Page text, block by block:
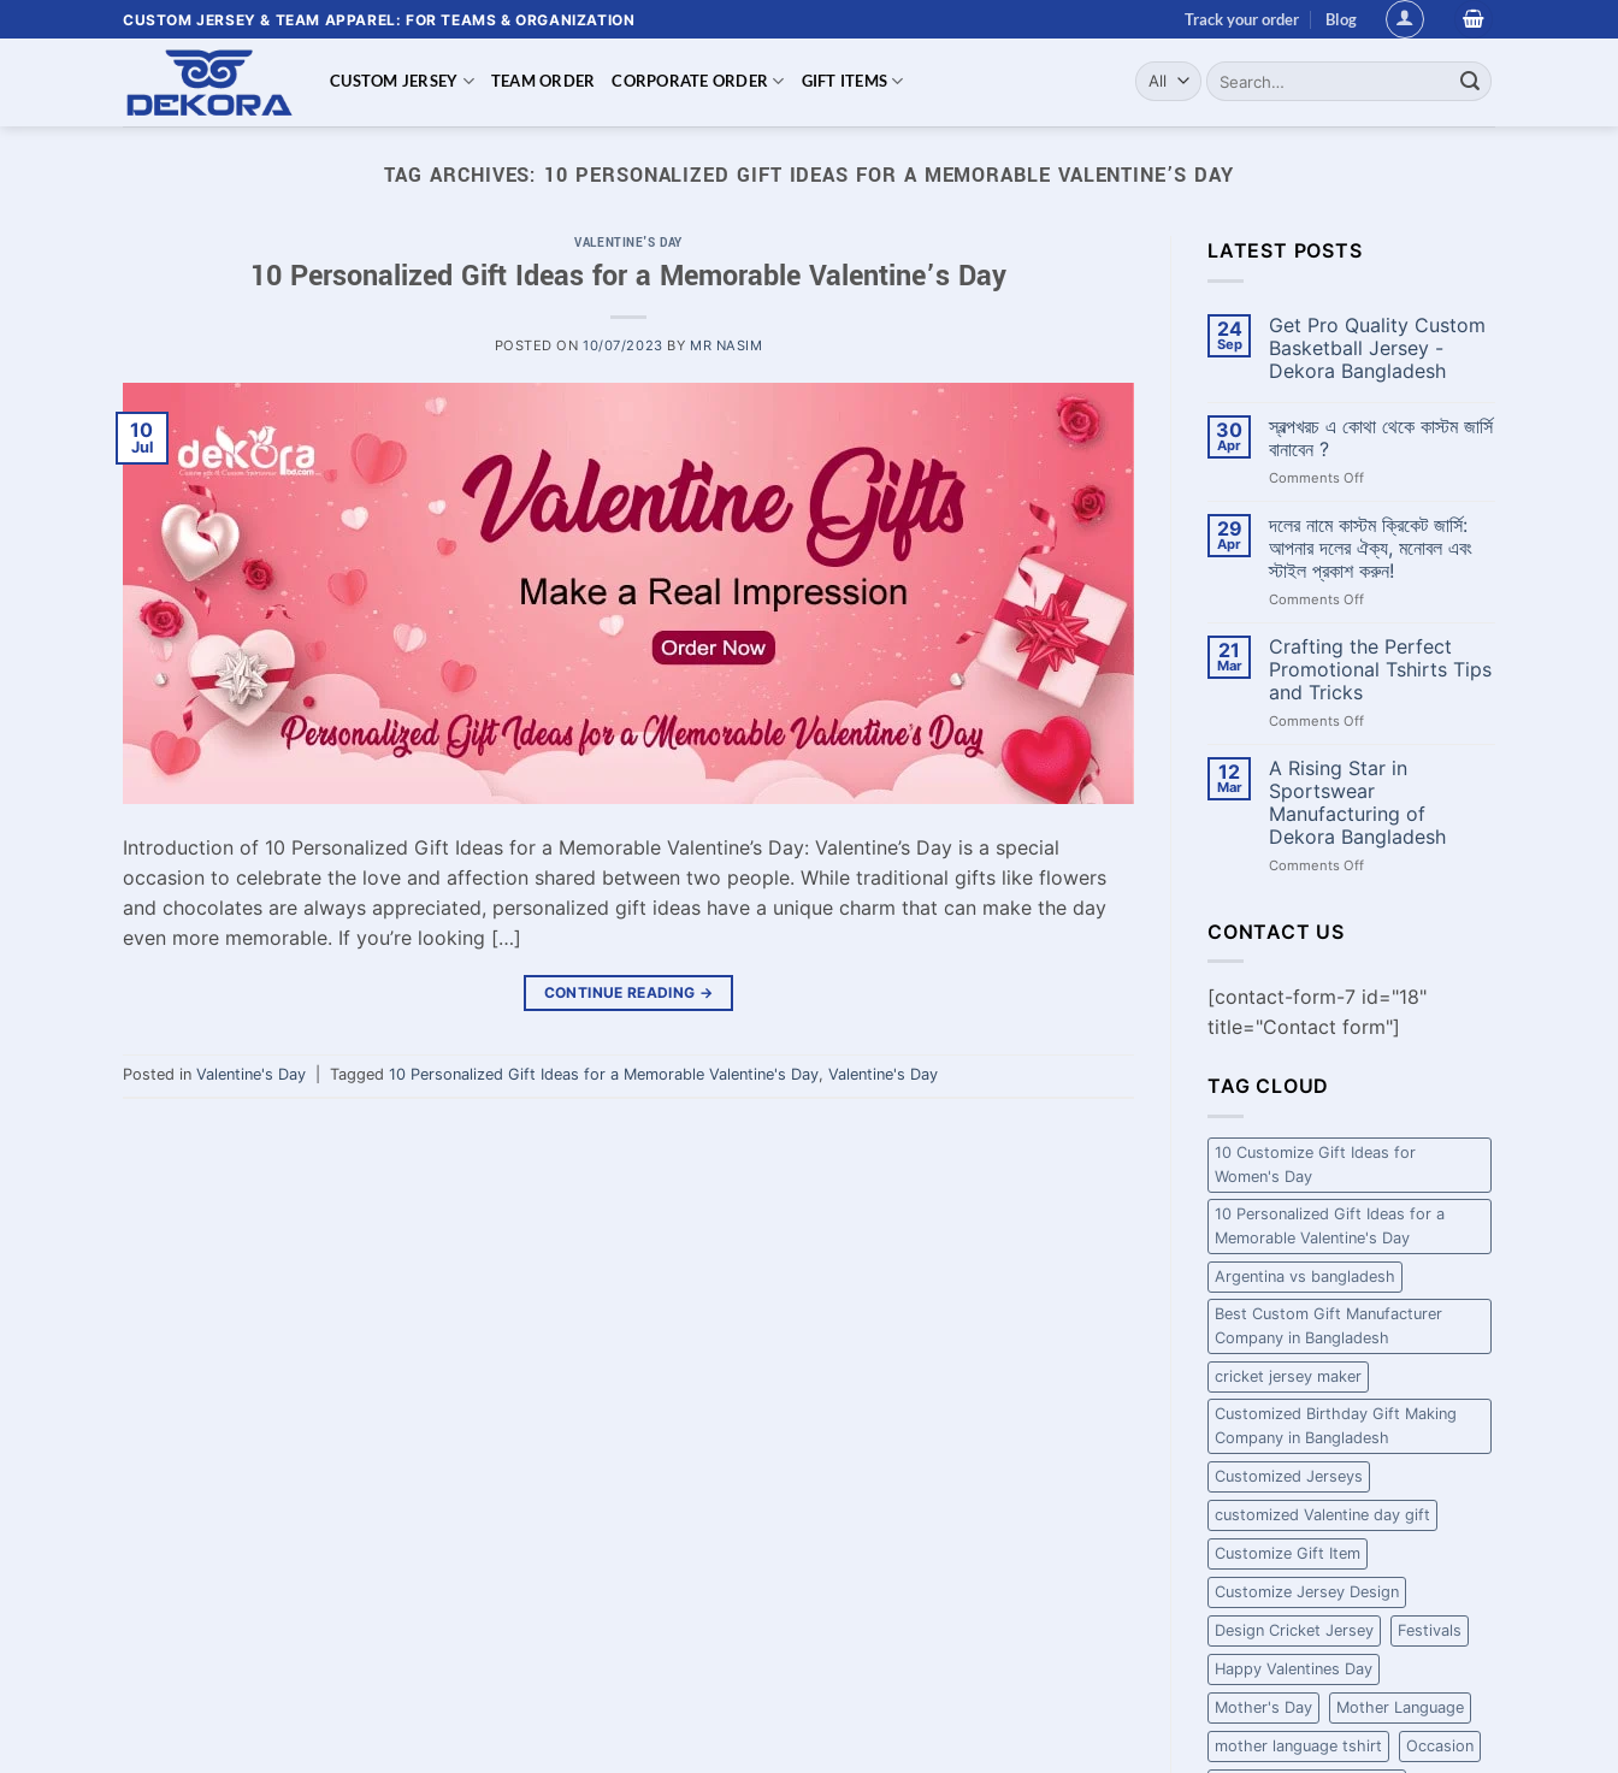
to
CUSTOM JERSEY & TEAM APPAREL: FOR TEAMS & ORGANIZATION Track your order Blog
CUSTOM JERSEY TEAM ORDER CORPORATE ORDER GIFT ITEMS
Search
for:
TAG ARCHIVES: 10 PERSONALIZED GIFT IDEAS FOR A MEMORABLE VALENTINE’S DAY
VALENTINE'S DAY
10 Personalized Gift Ideas for a Memorable Valentine’s Day
POSTED ON10/07/2023 BY MR NASIM
10
Jul
Introduction of 10 Personalized Gift Ideas for a Memorable Valentine’s Day: Valentine’s Day is a special
occasion to celebrate the love and affection shared between two people. While traditional gifts like flowers
and chocolates are always appreciated, personalized gift ideas have a unique charm that can make the day
even more memorable. If you’re looking […]
CONTINUE READING →
Posted in Valentine's Day Tagged 10 Personalized Gift Ideas for a Memorable Valentine's Day, Valentine's Day
LATEST POSTS
24
Sep
Get Pro Quality Custom
Basketball Jersey -
Dekora Bangladesh
on
Get
Pro
Quality
Custom
Jersey
Dekora
Bangladesh
30
Apr
স্বল্পখরচ এ কোথা থেকে কাস্টম জার্সি
বানাবেন ?
Comments Offon
এ
কোথা
থেকে
কাস্টম
জার্সি
?
29
Apr
দলের নামে কাস্টম ক্রিকেট জার্সি:
আপনার দলের ঐক্য, মনোবল এবং
স্টাইল প্রকাশ করুন!
Comments Offon
কাস্টম
ক্রিকেট
আপনার
ঐক্য,
মনোবল
এবং
স্টাইল
প্রকাশ
করুন!
21
Mar
Crafting the Perfect
Promotional Tshirts Tips
and Tricks
Comments Offon
the
Perfect
Promotional
Tshirts
Tips
and
12
Mar
A Rising Star in
Sportswear
Manufacturing of
Dekora Bangladesh
Comments Offon
Manufacturing
of
Dekora
CONTACT US
[contact-form-7 id="18"
title="Contact form"]
TAG CLOUD
10 Customize Gift Ideas for
Women's Day
10 Personalized Gift Ideas for a
Memorable Valentine's Day
Argentina vs bangladesh
Best Custom Gift Manufacturer
Company in Bangladesh
cricket jersey maker
Customized Birthday Gift Making
Company in Bangladesh
Customized Jerseys
customized Valentine day gift
Customize Gift Item
Customize Jersey Design
Design Cricket Jersey Festivals
Happy Valentines Day
Mother's Day Mother Language
mother language tshirt Occasion